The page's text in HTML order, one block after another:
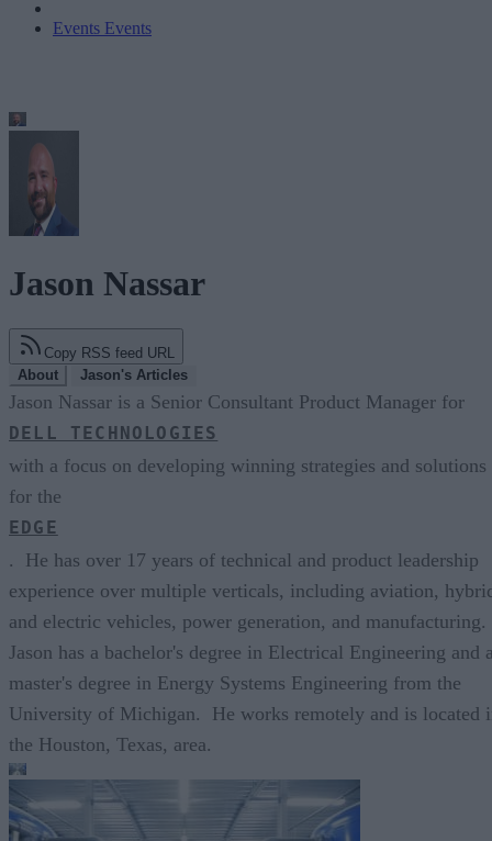
Events Events
Jason Nassar
Copy RSS feed URL
About
Jason's Articles
Jason Nassar is a Senior Consultant Product Manager for
DELL TECHNOLOGIES
with a focus on developing winning strategies and solutions
for the
EDGE
. He has over 17 years of technical and product leadership
experience over multiple verticals, including aviation,
and electric vehicles, power generation, and manufacturing.
Jason has a bachelor's degree in Electrical Engineering and
master's degree in Energy Systems Engineering from the
University of Michigan. He works remotely and is located
the Houston, Texas, area.